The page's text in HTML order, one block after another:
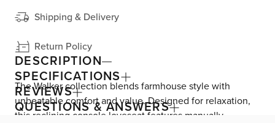
Shipping & Delivery
Return Policy
DESCRIPTION
The Walker collection blends farmhouse style with
unbeatable comfort and value. Designed for relaxation,
this reclining console loveseat features manually
SPECIFICATIONS
REVIEWS
QUESTIONS & ANSWERS